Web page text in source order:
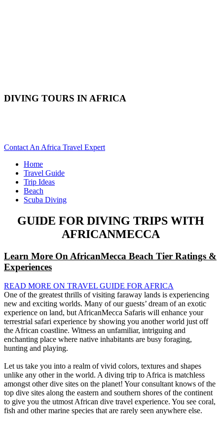
DIVING TOURS IN AFRICA
Contact An Africa Travel Expert
Home
Travel Guide
Trip Ideas
Beach
Scuba Diving
GUIDE FOR DIVING TRIPS WITH
AFRICANMECCA
Learn More On AfricanMecca Beach Tier Ratings &
Experiences
READ MORE ON TRAVEL GUIDE FOR AFRICA
One of the greatest thrills of visiting faraway lands is experiencing
new and exciting worlds. Many of our guests’ dream of an exotic
experience on land, but AfricanMecca Safaris will enhance your
terrestrial safari experience by showing you another world just off
the African coastline. Witness an unfamiliar, intriguing and
enchanting place where native inhabitants are busy foraging,
hunting and playing.
Let us take you into a realm of vivid colors, textures and shapes
unlike any other in the world. A diving trip to Africa is matchless
amongst other dive sites on the planet! Your consultant knows of the
top dive sites along the eastern and southern shores of the continent
to give you the utmost African dive travel experience. You see coral,
fish and other marine species that are rarely seen anywhere else.